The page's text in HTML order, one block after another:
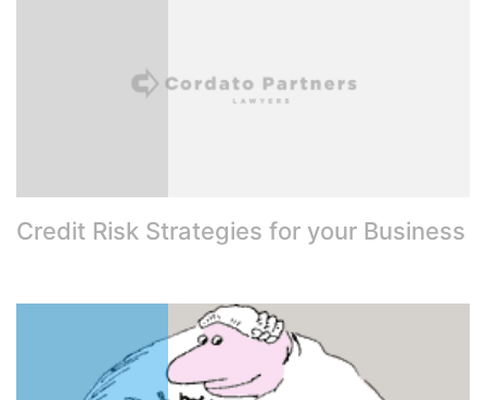
Credit Risk Strategies for your Business